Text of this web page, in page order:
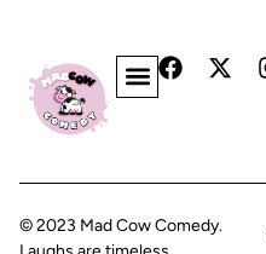
© 2023 Mad Cow Comedy.